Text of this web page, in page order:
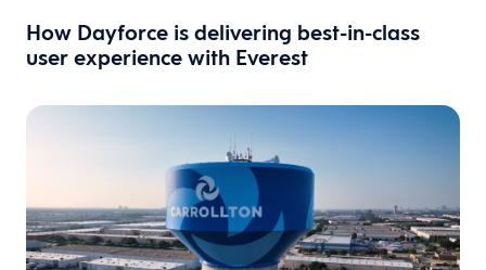
How Dayforce is delivering best-in-class
user experience with Everest